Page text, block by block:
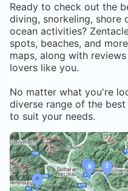
Ready to check out the
diving, snorkeling, shore
ocean activities?
spots, beaches, and
maps, along with
lovers like you.
No matter what you're
diverse range of the
to suit your needs.